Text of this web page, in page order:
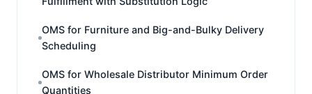
OMS for Furniture and Big-and-Bulky Delivery
Scheduling
OMS for Wholesale Distributor Minimum Order
Quantities